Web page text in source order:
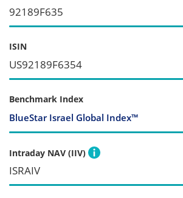
92189F635
ISIN
US92189F6354
Benchmark Index
BlueStar Israel Global Index™
Intraday NAV (IIV)
ISRAIV